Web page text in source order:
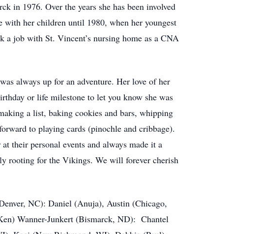
in 1976. Over the years she has been involved
with her children until 1980, when her youngest
job with St. Vincent’s nursing home as a CNA
always up for an adventure. Her love of her
or life milestone to let you know she was
a list, baking cookies and bars, whipping
to playing cards (pinochle and cribbage).
their personal events and always made it a
rooting for the Vikings. We will forever cherish
NC): Daniel (Anuja), Austin (Chicago,
Wanner-Junkert (Bismarck, ND): Chantel